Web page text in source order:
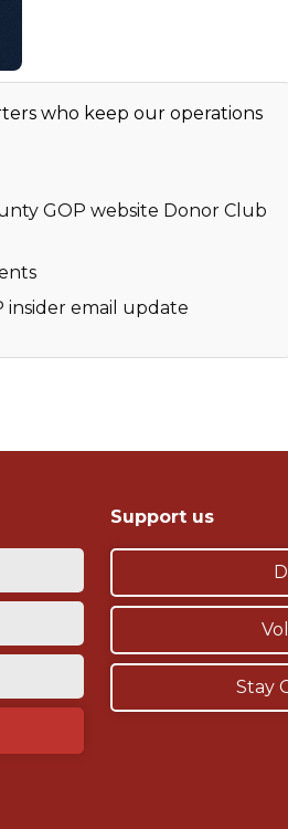
who keep our operations
GOP website Donor Club
email update
Support us
Stay